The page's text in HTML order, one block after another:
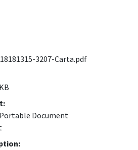
3207-Carta.pdf
Document